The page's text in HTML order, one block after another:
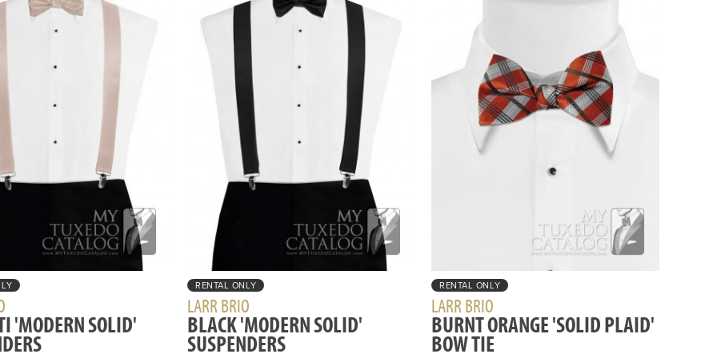
'MODERN SOLID'
RENTAL ONLY
LARR BRIO
BLACK 'MODERN SOLID'
SUSPENDERS
RENTAL ONLY
LARR BRIO
BURNT ORANGE 'SOLID PLAID'
BOW TIE